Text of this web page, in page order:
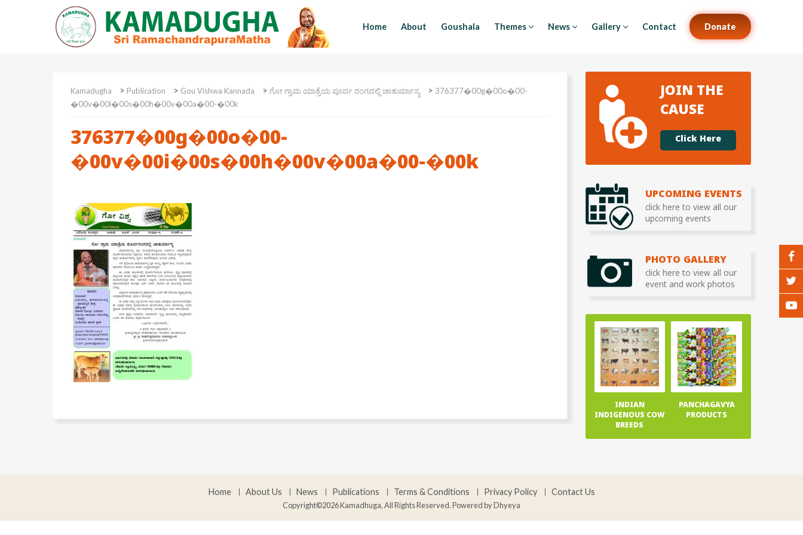
Home About Goushala Themes News Gallery Contact Donate
Kamadugha > Publication > Gou Vishwa Kannada > ಗೋ ಗ್ರಾಮ ಯಾತ್ರೆಯ ಪೂರ್ವ ರಂಗದಲ್ಲಿ ಚಾತುರ್ಮಾಸ್ಯ > 376377�00g�00o�00-
�00v�00i�00s�00h�00v�00a�00-�00k
376377�00g�00o�00-
�00v�00i�00s�00h�00v�00a�00-�00k
JOIN THE
CAUSE
Click Here
UPCOMING EVENTS
click here to view all our
upcoming events
PHOTO GALLERY
click here to view all our
event and work photos
INDIAN
INDIGENOUS COW
BREEDS
PANCHAGAVYA
PRODUCTS
Home About Us News Publications Terms & Conditions Privacy Policy Contact Us
Copyright©2026 Kamadhuga, All Rights Reserved. Powered byDhyeya